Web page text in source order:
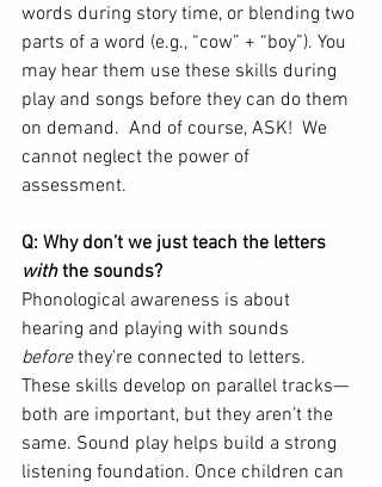
words during story time, or blending two
parts of a word (e.g., “cow” + “boy”). You
may hear them use these skills during
play and songs before they can do them
on demand.  And of course, ASK!  We
cannot neglect the power of
assessment.
Q: Why don’t we just teach the letters
with the sounds?
Phonological awareness is about
hearing and playing with sounds
before they’re connected to letters.
These skills develop on parallel tracks—
both are important, but they aren’t the
same. Sound play helps build a strong
listening foundation. Once children can